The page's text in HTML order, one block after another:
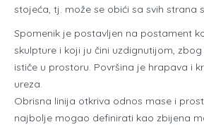
stojeća, tj. može se obići sa svih strana
Spomenik je postavljen na postament
skulpture i koji ju čini uzdignutijom,
ističe u prostoru. Površina je hrapava i
ureza.
Obrisna linija otkriva odnos mase i
najbolje mogao definirati kao zbijena